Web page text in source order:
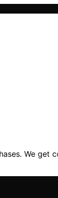
We